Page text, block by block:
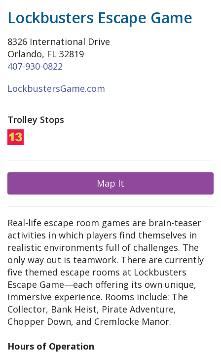
Lockbusters Escape Game
8326 International Drive
Orlando, FL 32819
407-930-0822
LockbustersGame.com
Trolley Stops
Map It
Real-life escape room games are brain-teaser
activities in which players find themselves in
realistic environments full of challenges. The
only way out is teamwork. There are currently
five themed escape rooms at Lockbusters
Escape Game—each offering its own unique,
immersive experience. Rooms include: The
Collector, Bank Heist, Pirate Adventure,
Chopper Down, and Cremlocke Manor.
Hours of Operation